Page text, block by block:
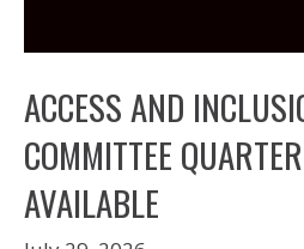
ACCESS AND
COMMITTEE
AVAILABLE